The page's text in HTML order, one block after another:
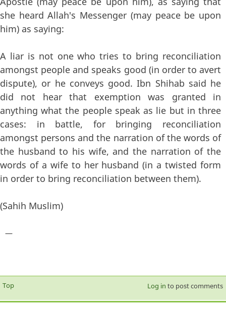
she heard Allah's Messenger (may peace be upon
him) as saying:
A liar is not one who tries to bring reconciliation
amongst people and speaks good (in order to avert
dispute), or he conveys good. Ibn Shihab said he
did not hear that exemption was granted in
anything what the people speak as lie but in three
cases: in battle, for bringing reconciliation
amongst persons and the narration of the words of
the husband to his wife, and the narration of the
words of a wife to her husband (in a twisted form
in order to bring reconciliation between them).
(Sahih Muslim)
—
Top Log in to post comments